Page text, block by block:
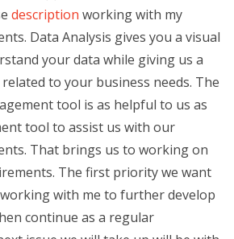
description working with my
Data Analysis gives you a visual
your data while giving us a
to your business needs. The
tool is as helpful to us as
tool to assist us with our
That brings us to working on
The first priority we want
with me to further develop
continue as a regular